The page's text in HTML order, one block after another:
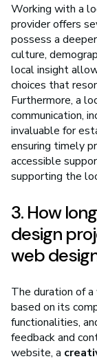
Working with a
provider offers
possess a
culture,
local insight
choices that
Furthermore, a
communication,
invaluable for
ensuring timely
accessible
supporting the
3. How
design
web
The duration of
based on its
functionalities,
feedback and
website, a